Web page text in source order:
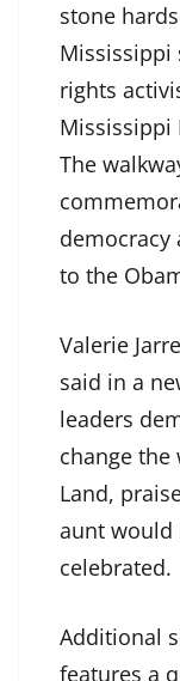
stone
Mississippi
rights
Mississippi
The
democracy
to the
Valerie
said in a
leaders
change the
Land,
aunt would
celebrated.
Additional
features a